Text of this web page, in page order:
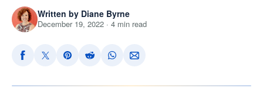
Written by Diane Byrne
December 19, 2022 · 4 min read